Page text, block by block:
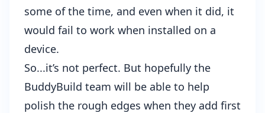
some of the time, and even when it did, it
would fail to work when installed on a
device.
So...it’s not perfect. But hopefully the
BuddyBuild team will be able to help
polish the rough edges when they add first